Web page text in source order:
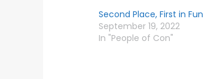
Second Place, First in Fun
September 19, 2022
In "People of Con"